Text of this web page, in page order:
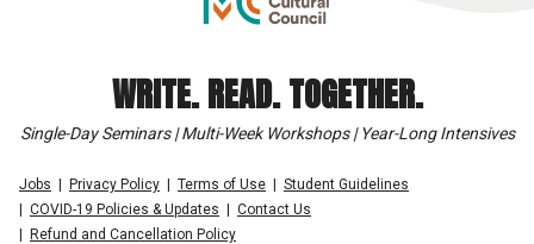
WRITE. READ. TOGETHER.
Single-Day Seminars | Multi-Week Workshops | Year-Long Intensives
Jobs Privacy Policy Terms of Use
Student Guidelines
COVID-19 Policies & Updates
Contact Us
Refund and Cancellation Policy